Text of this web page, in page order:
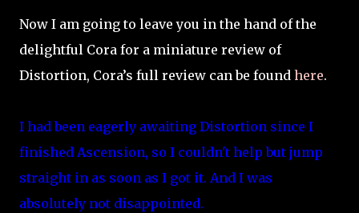
Now I am going to leave you in the hand of the
delightful Cora for a miniature review of
Distortion, Cora’s full review can be found here.
I had been eagerly awaiting Distortion since I
finished Ascension, so I couldn't help but jump
straight in as soon as I got it. And I was
absolutely not disappointed.